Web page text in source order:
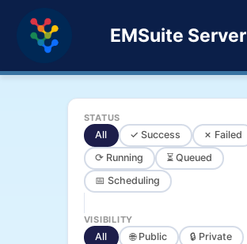
EMSuite Server
STATUS
All ✓ Success
✗ Failed
⟳ Running
⏳ Queued
📅 Scheduling
VISIBILITY
All 🌐 Public 🔒 Private